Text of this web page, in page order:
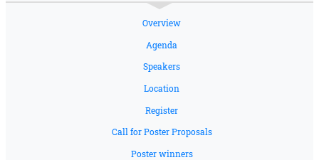
Overview
Agenda
Speakers
Location
Register
Call for Poster Proposals
Poster winners